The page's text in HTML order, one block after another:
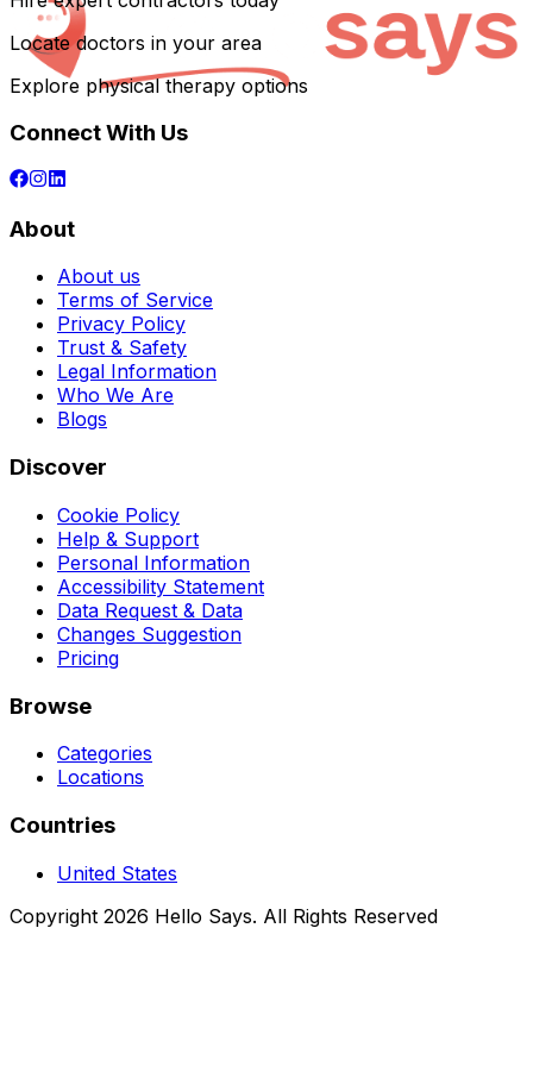
Locate doctors in your area
Explore physical therapy options
Connect With Us
About
About us
Terms of Service
Privacy Policy
Trust & Safety
Legal Information
Who We Are
Blogs
Discover
Cookie Policy
Help & Support
Personal Information
Accessibility Statement
Data Request & Data
Changes Suggestion
Pricing
Browse
Categories
Locations
Countries
United States
Copyright 2026 Hello Says. All Rights Reserved